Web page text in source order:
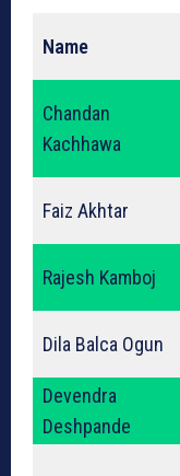
Name
Chandan
Kachhawa
Faiz Akhtar
Rajesh Kamboj
Dila Balca Ogun
Devendra
Deshpande